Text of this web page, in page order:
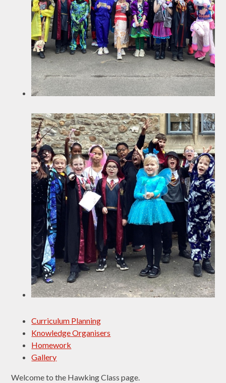
Curriculum Planning
Knowledge Organisers
Homework
Gallery
Welcome to the Hawking Class page.